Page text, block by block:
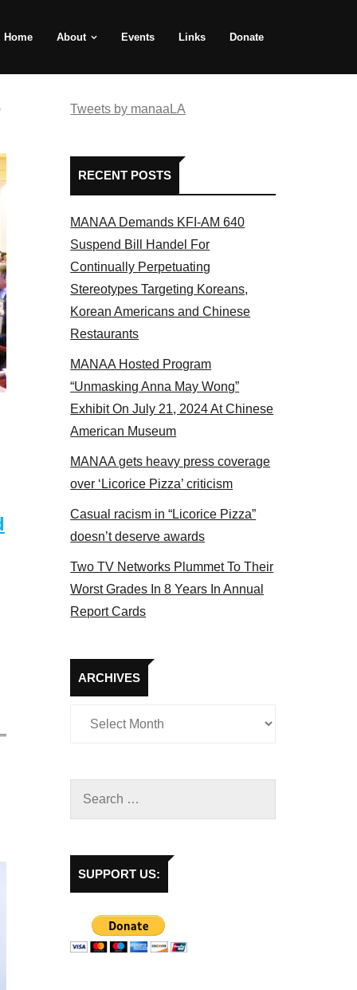
Home About Events Links Donate
2017
Tweets by manaaLA
RECENT POSTS
MANAA Demands KFI-AM 640
Suspend Bill Handel For
Continually Perpetuating
Stereotypes Targeting Koreans,
Korean Americans and Chinese
Restaurants
MANAA Hosted Program
“Unmasking Anna May Wong”
Exhibit On July 21, 2024 At Chinese
American Museum
MANAA gets heavy press coverage
over ‘Licorice Pizza’ criticism
Casual racism in “Licorice Pizza”
doesn’t deserve awards
Two TV Networks Plummet To Their
Worst Grades In 8 Years In Annual
Report Cards
ARCHIVES
Archives
SUPPORT US: